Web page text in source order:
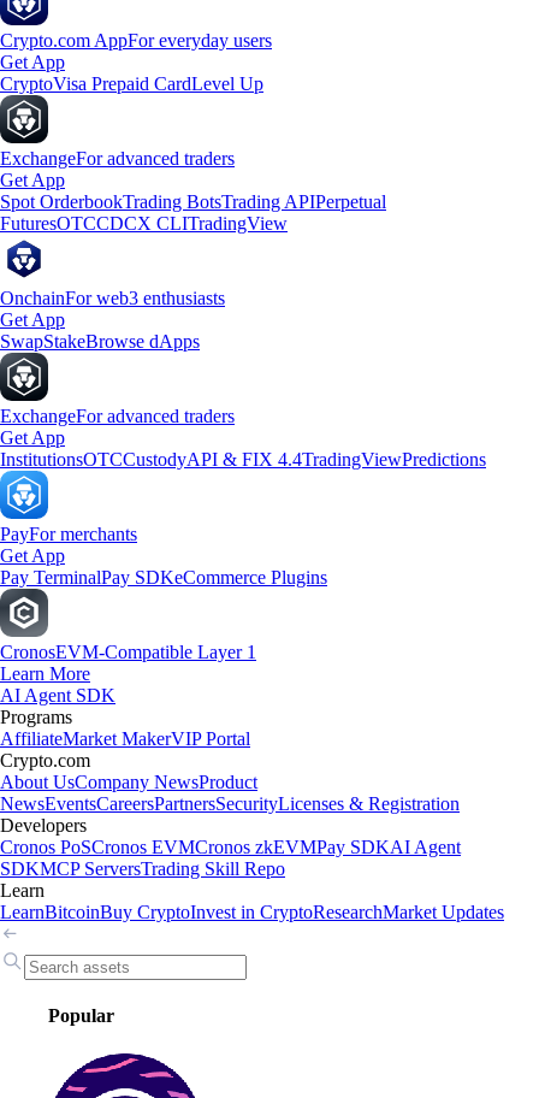
Crypto.com AppFor everyday users
Get App
CryptoVisa Prepaid CardLevel Up
ExchangeFor advanced traders
Get App
Spot OrderbookTrading BotsTrading APIPerpetual
FuturesOTCCDCX CLITradingView
OnchainFor web3 enthusiasts
Get App
SwapStakeBrowse dApps
ExchangeFor advanced traders
Get App
InstitutionsOTCCustodyAPI & FIX 4.4TradingViewPredictions
PayFor merchants
Get App
Pay TerminalPay SDKeCommerce Plugins
CronosEVM-Compatible Layer 1
Learn More
AI Agent SDK
Programs
AffiliateMarket MakerVIP Portal
Crypto.com
About UsCompany NewsProduct
NewsEventsCareersPartnersSecurityLicenses & Registration
Developers
Cronos PoSCronos EVMCronos zkEVMPay SDKAI Agent
SDKMCP ServersTrading Skill Repo
Learn
LearnBitcoinBuy CryptoInvest in CryptoResearchMarket Updates
Popular